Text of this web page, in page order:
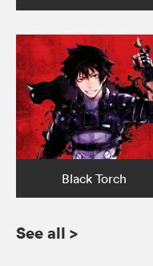
Black Torch
See all >